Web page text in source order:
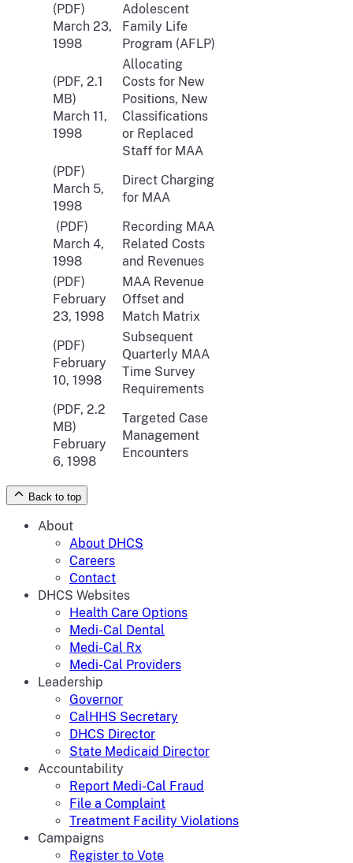
(PDF)
March 23,
1998
Adolescent
Family Life
Program (AFLP)
(PDF, 2.1
MB)
March 11,
1998
Allocating
Costs for New
Positions, New
Classifications
or Replaced
Staff for MAA
(PDF)
March 5,
1998
Direct Charging
for MAA
(PDF)
March 4,
1998
Recording MAA
Related Costs
and Revenues
(PDF)
February
23, 1998
MAA Revenue
Offset and
Match Matrix
(PDF)
February
10, 1998
Subsequent
Quarterly MAA
Time Survey
Requirements
(PDF, 2.2
MB)
February
6, 1998
Targeted Case
Management
Encounters
Back to top
About
About DHCS
Careers
Contact
DHCS Websites
Health Care Options
Medi-Cal Dental
Medi-Cal Rx
Medi-Cal Providers
Leadership
Governor
CalHHS Secretary
DHCS Director
State Medicaid Director
Accountability
Report Medi-Cal Fraud
File a Complaint
Treatment Facility Violations
Campaigns
Register to Vote